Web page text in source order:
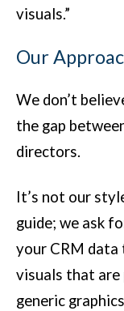
visuals.”
Our
We don’t
the gap
directors.
It’s not our
guide; we ask
your CRM data
visuals that
generic